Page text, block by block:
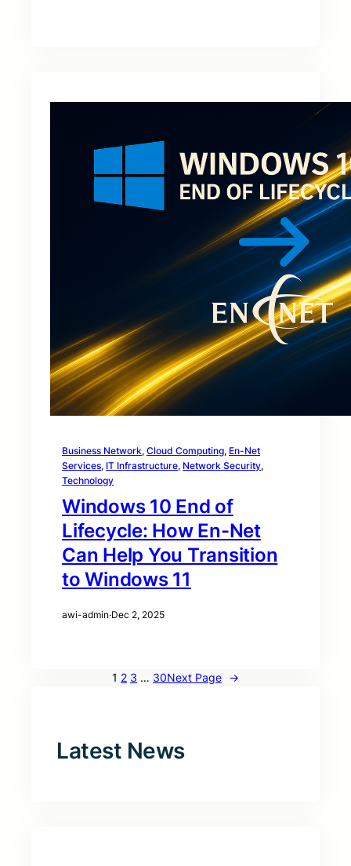
Business Network, Cloud Computing, En-Net
Services, IT Infrastructure, Network Security
Technology
Windows 10 End of
Lifecycle: How En-Net
Can Help You Transition
to Windows 11
awi-admin·Dec 2, 2025
1 2 3 … 30Next Page →
Latest News